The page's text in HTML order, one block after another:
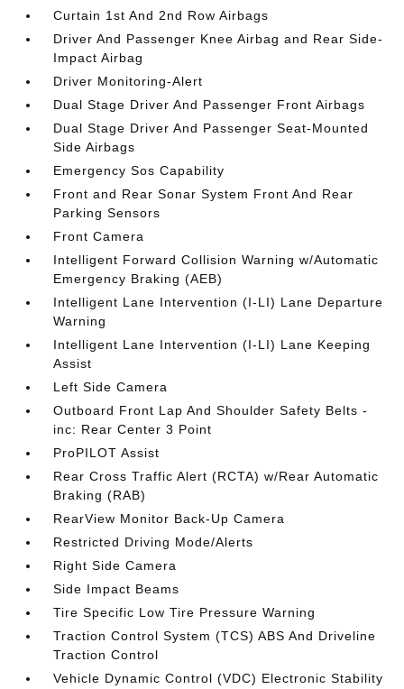
Curtain 1st And 2nd Row Airbags
Driver And Passenger Knee Airbag and Rear Side-
Impact Airbag
Driver Monitoring-Alert
Dual Stage Driver And Passenger Front Airbags
Dual Stage Driver And Passenger Seat-Mounted
Side Airbags
Emergency Sos Capability
Front and Rear Sonar System Front And Rear
Parking Sensors
Front Camera
Intelligent Forward Collision Warning w/Automatic
Emergency Braking (AEB)
Intelligent Lane Intervention (I-LI) Lane Departure
Warning
Intelligent Lane Intervention (I-LI) Lane Keeping
Assist
Left Side Camera
Outboard Front Lap And Shoulder Safety Belts -
inc: Rear Center 3 Point
ProPILOT Assist
Rear Cross Traffic Alert (RCTA) w/Rear Automatic
Braking (RAB)
RearView Monitor Back-Up Camera
Restricted Driving Mode/Alerts
Right Side Camera
Side Impact Beams
Tire Specific Low Tire Pressure Warning
Traction Control System (TCS) ABS And Driveline
Traction Control
Vehicle Dynamic Control (VDC) Electronic Stability